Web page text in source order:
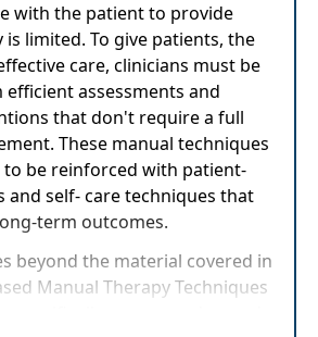
with the patient to provide
limited. To give patients, the
care, clinicians must be
assessments and
that don't require a full
These manual techniques
be reinforced with patient-
and self- care techniques that
term outcomes.
beyond the material covered in
Manual Therapy Techniques